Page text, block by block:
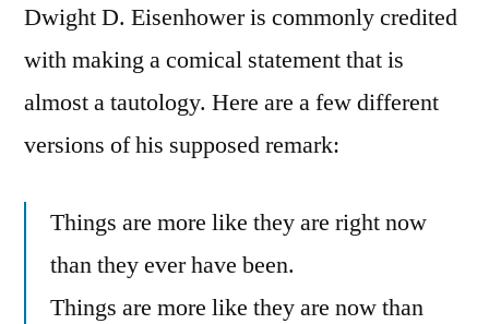
Dwight D. Eisenhower is commonly credited
with making a comical statement that is
almost a tautology. Here are a few different
versions of his supposed remark:
Things are more like they are right now
than they ever have been.
Things are more like they are now than